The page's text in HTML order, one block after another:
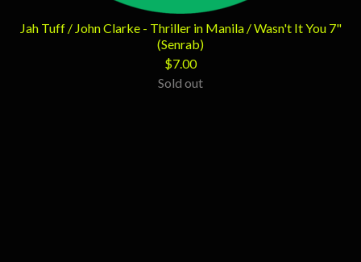
Jah Tuff / John Clarke - Thriller in Manila / Wasn't It You 7"
(Senrab)
$7.00
Sold out